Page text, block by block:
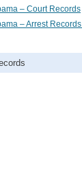
– Court Records
– Arrest